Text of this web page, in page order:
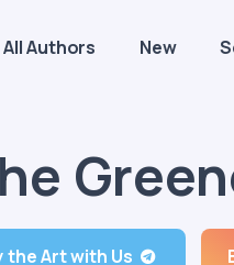
All Authors New
the Art with Us